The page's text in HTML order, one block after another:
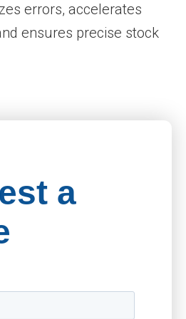
errors, accelerates
ensures precise stock